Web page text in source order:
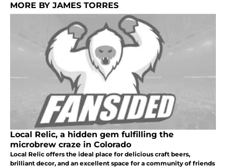
MORE BY JAMES TORRES
Local Relic, a hidden gem fulfilling the
microbrew craze in Colorado
Local Relic offers the ideal place for delicious craft beers,
brilliant decor, and an excellent space for a community of friends